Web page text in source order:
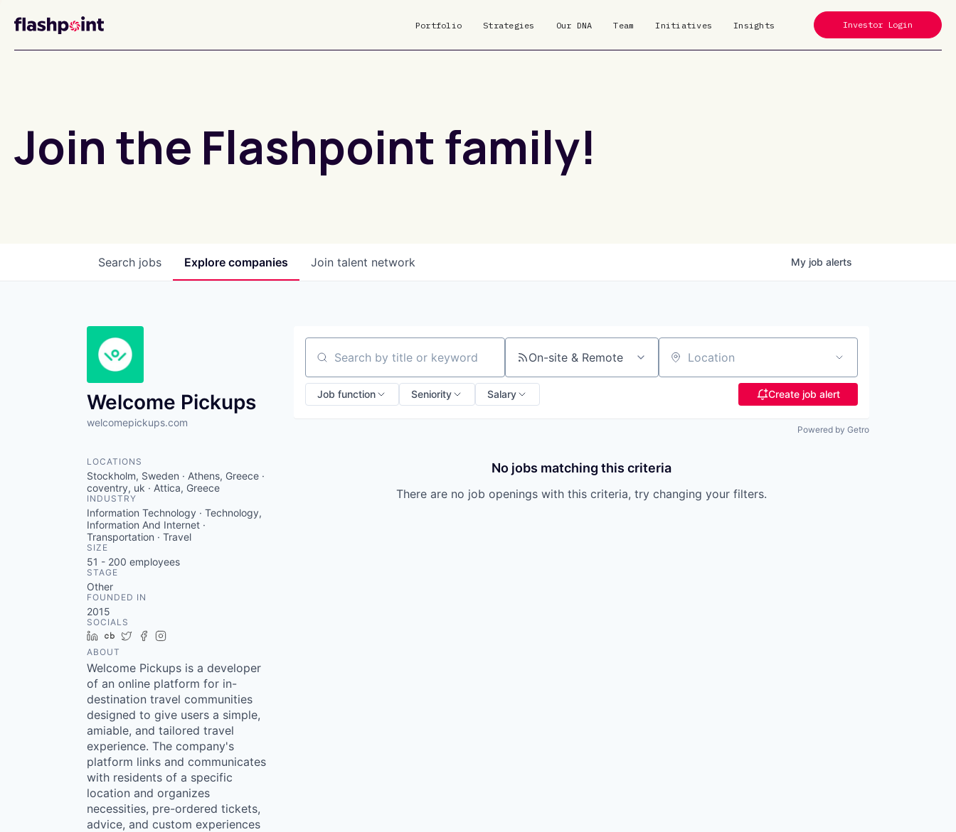
Portfolio Strategies Our DNA Team Initiatives Insights Investor Login
Join the Flashpoint family!
Search jobs Explore companies Join talent network My job alerts
Welcome Pickups
welcomepickups.com
LOCATIONS
Stockholm, Sweden · Athens, Greece ·
coventry, uk · Attica, Greece
INDUSTRY
Information Technology · Technology,
Information And Internet ·
Transportation · Travel
SIZE
51 - 200 employees
STAGE
Other
FOUNDED IN
2015
SOCIALS
LinkedIn
Crunchbase
TwitterFacebook
ABOUT
Welcome Pickups is a developer
of an online platform for in-
destination travel communities
designed to give users a simple,
amiable, and tailored travel
experience. The company's
platform links and communicates
with residents of a specific
location and organizes
necessities, pre-ordered tickets,
advice, and custom experiences
Search by title or keyword On-site & Remote Location
Job function Seniority Salary Create job alert
Powered by Getro
No jobs matching this criteria
There are no job openings with this criteria, try changing your filters.